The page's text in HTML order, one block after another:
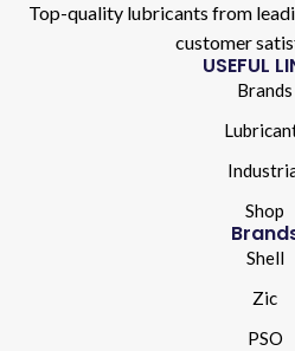
Top-quality lubricants from
customer
USEFUL
Brands
Shop
Shell
Zic
PSO